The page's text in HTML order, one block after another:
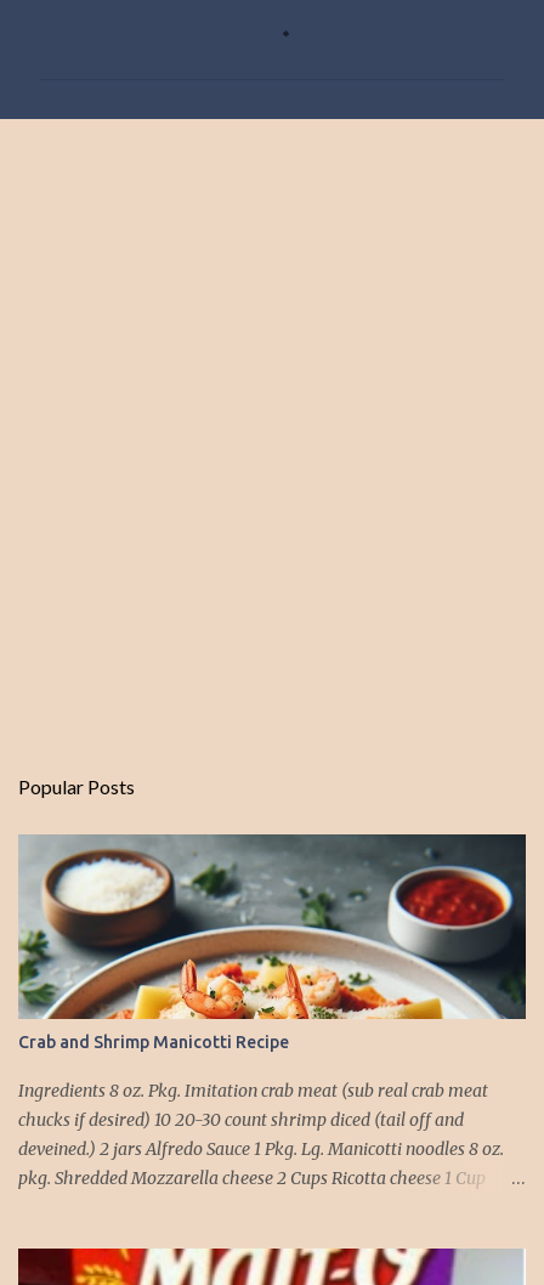
Popular Posts
Crab and Shrimp Manicotti Recipe
Ingredients 8 oz. Pkg. Imitation crab meat (sub real crab meat
chucks if desired) 10 20-30 count shrimp diced (tail off and
deveined.) 2 jars Alfredo Sauce 1 Pkg. Lg. Manicotti noodles 8 oz.
pkg. Shredded Mozzarella cheese 2 Cups Ricotta cheese 1 Cup
salt (like the sea), cook pasta till ¾ way done. Drain and run under